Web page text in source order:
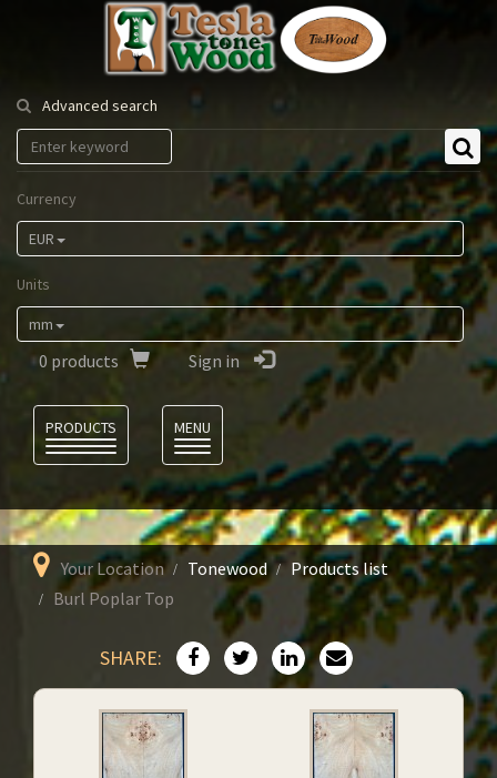
Tesla
Tonewood
Advanced search
Currency
EUR
Units
mm
0 products Sign in
PRODUCTS
MENU
Your Location Tonewood
Products list
Burl Poplar Top
SHARE: